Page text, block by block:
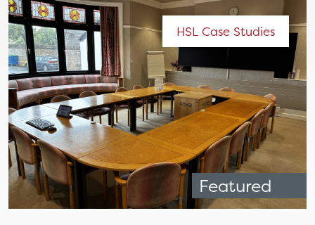
Featured
HSL Case Studies